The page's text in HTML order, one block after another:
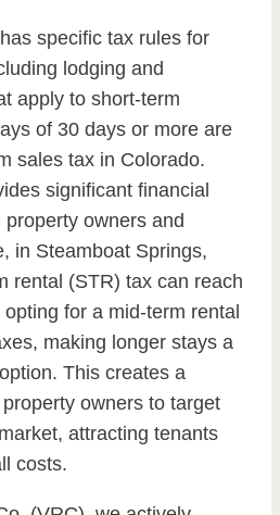
specific tax rules for
lodging and
apply to short-term
of 30 days or more are
sales tax in Colorado.
significant financial
owners and
in Steamboat Springs,
rental (STR) tax can reach
for a mid-term rental
making longer stays a
This creates a
owners to target
attracting tenants
costs.